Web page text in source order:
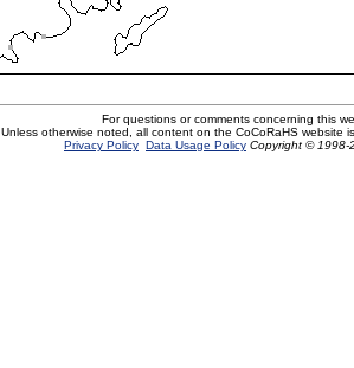
For questions or comments concerning this
Unless otherwise noted, all content on the CoCoRaHS website
Privacy Policy Data Usage Policy Copyright © 1998-